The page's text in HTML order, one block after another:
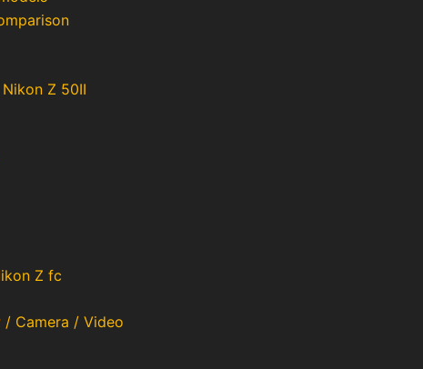
Z 50II
Z fc
/ Camera / Video